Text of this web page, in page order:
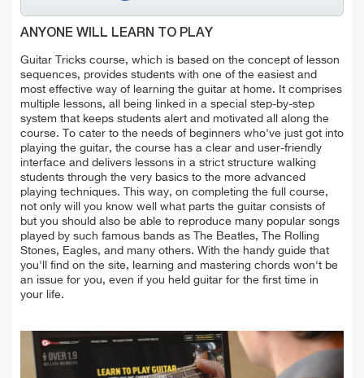
ANYONE WILL LEARN TO PLAY
Guitar Tricks course, which is based on the concept of lesson
sequences, provides students with one of the easiest and
most effective way of learning the guitar at home. It comprises
multiple lessons, all being linked in a special step-by-step
system that keeps students alert and motivated all along the
course. To cater to the needs of beginners who've just got into
playing the guitar, the course has a clear and user-friendly
interface and delivers lessons in a strict structure walking
students through the very basics to the more advanced
playing techniques. This way, on completing the full course,
not only will you know well what parts the guitar consists of
but you should also be able to reproduce many popular songs
played by such famous bands as The Beatles, The Rolling
Stones, Eagles, and many others. With the handy guide that
you'll find on the site, learning and mastering chords won't be
an issue for you, even if you held guitar for the first time in
your life.